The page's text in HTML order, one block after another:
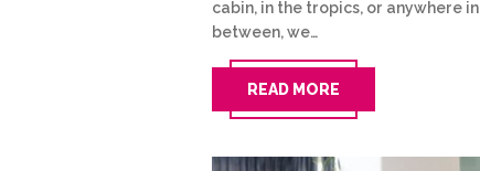
cabin, in the tropics, or anywhere in
between, we…
READ MORE